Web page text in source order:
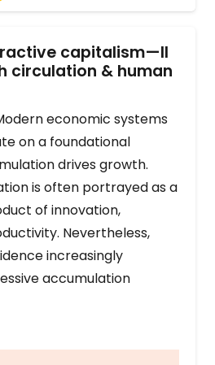
capitalism—II
circulation & human
economic systems
on a foundational
drives growth.
is often portrayed as a
of innovation,
Nevertheless,
increasingly
accumulation